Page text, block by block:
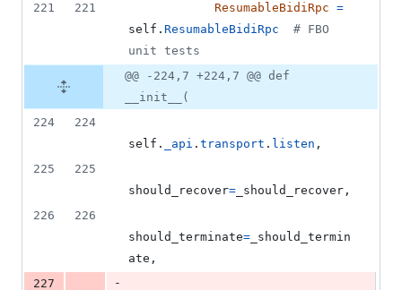
221
221 ResumableBidiRpc =
self . ResumableBidiRpc
# FBO
unit tests
@@ -224,7 +224,7 @@ def
__init__(
224
224
self . _api . transport . listen ,
225
225
should_recover= _should_recover ,
226
226
should_terminate= _should_termin
ate ,
227
-